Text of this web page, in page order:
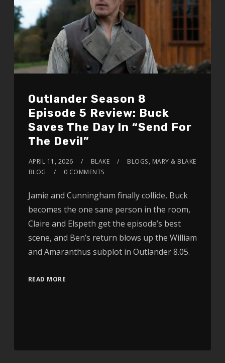
Outlander Season 8
Episode 5 Review: Buck
Saves The Day In “Send For
The Devil”
APRIL 11, 2026 BLAKE BLOGS, MARY & BLAKE
BLOG
0 COMMENTS
Jamie and Cunningham finally collide, Buck
becomes the one sane person in the room,
Claire and Elspeth get the episode’s best
scene, and Ben’s return blows up the William
and Amaranthus subplot in Outlander 8.05.
READ MORE